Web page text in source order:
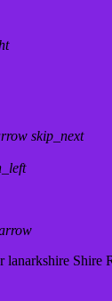
skip_next
lanarkshire Shire